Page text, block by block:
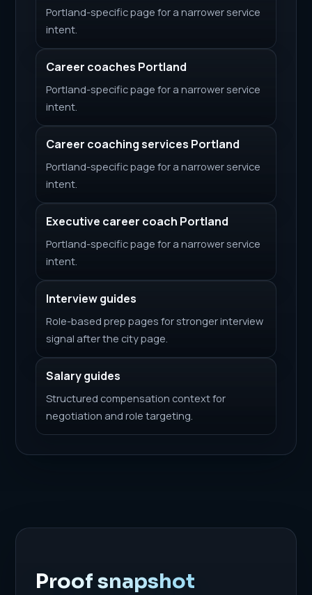
Portland-specific page for a narrower service
intent.
Career coaches Portland
Portland-specific page for a narrower service
intent.
Career coaching services Portland
Portland-specific page for a narrower service
intent.
Executive career coach Portland
Portland-specific page for a narrower service
intent.
Interview guides
Role-based prep pages for stronger interview
signal after the city page.
Salary guides
Structured compensation context for
negotiation and role targeting.
Proof snapshot